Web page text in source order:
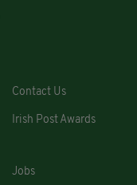
Contact Us
Irish Post Awards
Jobs